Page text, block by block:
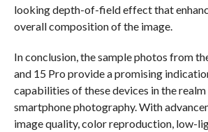
looking depth-of-field effect that
overall composition of the image.
In conclusion, the sample photos from
and 15 Pro provide a promising
capabilities of these devices in the
smartphone photography. With
image quality, color reproduction, low-